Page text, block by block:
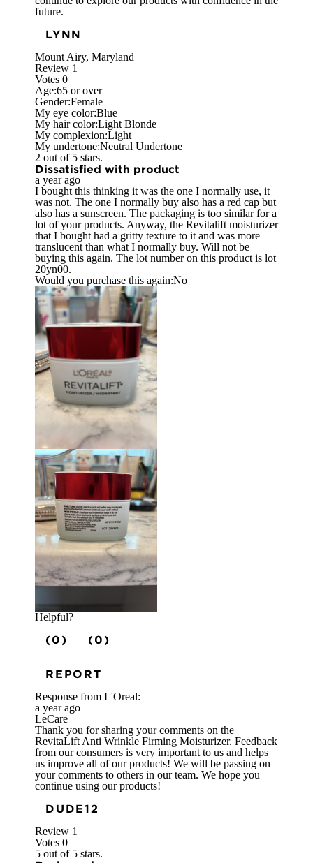
future.
LYNN
Mount Airy, Maryland
Review 1
Votes 0
Age:65 or over
Gender:Female
My eye color:Blue
My hair color:Light Blonde
My complexion:Light
My undertone:Neutral Undertone
2 out of 5 stars.
Dissatisfied with product
a year ago
I bought this thinking it was the one I normally use, it
was not. The one I normally buy also has a red cap but
also has a sunscreen. The packaging is too similar for a
lot of your products. Anyway, the Revitalift moisturizer
that I bought had a gritty texture to it and was more
translucent than what I normally buy. Will not be
buying this again. The lot number on this product is lot
20yn00.
Would you purchase this again:No
Helpful?
(0) (0)
REPORT
Response from L'Oreal:
a year ago
LeCare
Thank you for sharing your comments on the
RevitaLift Anti Wrinkle Firming Moisturizer. Feedback
from our consumers is very important to us and helps
us improve all of our products! We will be passing on
your comments to others in our team. We hope you
continue using our products!
DUDE12
Review 1
Votes 0
5 out of 5 stars.